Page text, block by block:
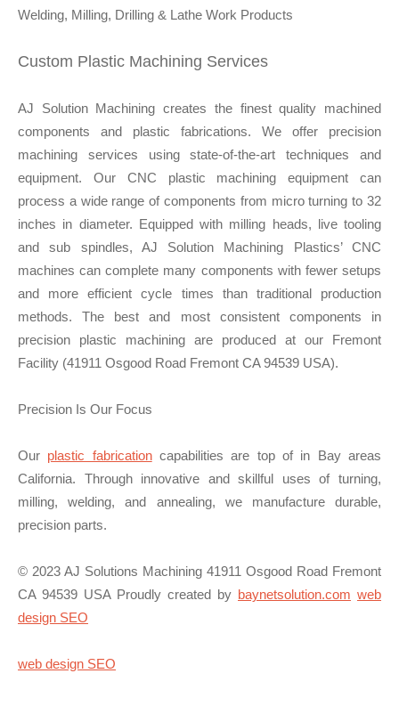
Welding, Milling, Drilling & Lathe Work Products
Custom Plastic Machining Services
AJ Solution Machining creates the finest quality machined
components and plastic fabrications. We offer precision
machining services using state-of-the-art techniques and
equipment. Our CNC plastic machining equipment can
process a wide range of components from micro turning to 32
inches in diameter. Equipped with milling heads, live tooling
and sub spindles, AJ Solution Machining Plastics’ CNC
machines can complete many components with fewer setups
and more efficient cycle times than traditional production
methods. The best and most consistent components in
precision plastic machining are produced at our Fremont
Facility (41911 Osgood Road Fremont CA 94539 USA).
Precision Is Our Focus
Our plastic fabricationcapabilities are top of in Bay areas
California. Through innovative and skillful uses of turning,
milling, welding, and annealing, we manufacture durable,
precision parts.
© 2023 AJ Solutions Machining 41911 Osgood Road Fremont
CA 94539 USA Proudly created by baynetsolution.com web
design SEO
web design SEO